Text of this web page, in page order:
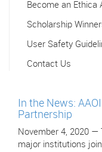
Become an Ethica
Scholarship
User Safety
Contact Us
In the News:
Partnership
November 4, 2020 —
major institutions